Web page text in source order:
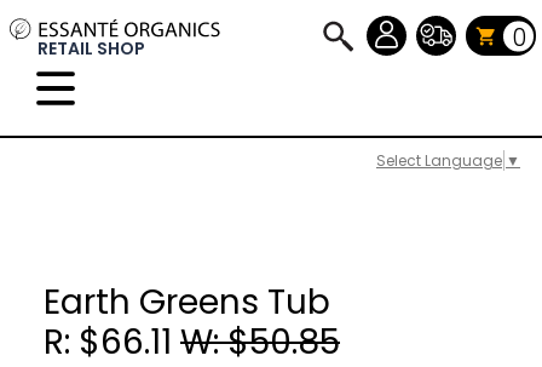
Select Language ▼
RETAIL SHOP 0
Earth Greens Tub
R: $66.11 W: $50.85